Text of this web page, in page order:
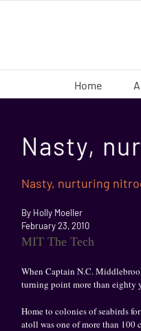
Home
Nasty,
Nasty, nurturing
By Holly Moeller
February 23, 2010
MIT The Tech
When Captain N.C.
turning point more than eighty
Home to colonies of seabirds
atoll was one of more than 100